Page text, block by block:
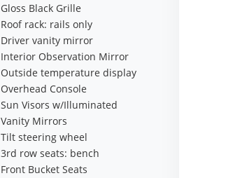
Gloss Black Grille
Roof rack: rails only
Driver vanity mirror
Interior Observation Mirror
Outside temperature display
Overhead Console
Sun Visors w/Illuminated
Vanity Mirrors
Tilt steering wheel
3rd row seats: bench
Front Bucket Seats